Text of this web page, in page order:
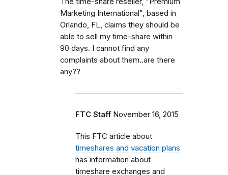
Marketing International", based in
Orlando, FL, claims they should be
able to sell my time-share within
90 days. I cannot find any
complaints about them..are there
any??
FTC Staff November 16, 2015
This FTC article about
timeshares and vacation plans
has information about
timeshare exchanges and